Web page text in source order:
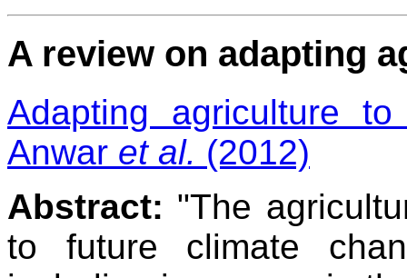
A review on adapting
Adapting agriculture
Anwar et al. (2012)
Abstract: "The
to future climate